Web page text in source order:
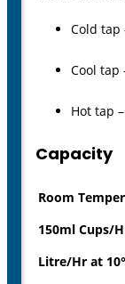
Cold tap
Cool tap
Hot tap
Capacity
Room
150ml Cups/
Litre/Hr at